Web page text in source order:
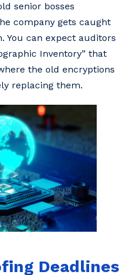
senior bosses
company gets caught
You can expect auditors
Inventory” that
the old encryptions
replacing them.
Deadlines